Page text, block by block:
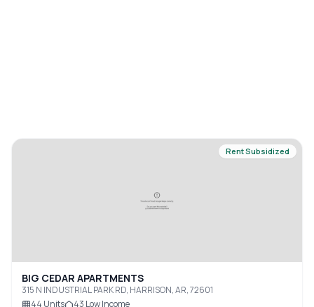
Rent Subsidized
BIG CEDAR APARTMENTS
315 N INDUSTRIAL PARK RD, HARRISON, AR, 72601
44 Units 43 Low Income